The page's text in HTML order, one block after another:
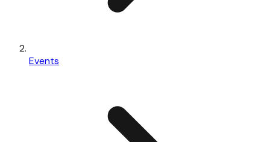
Events